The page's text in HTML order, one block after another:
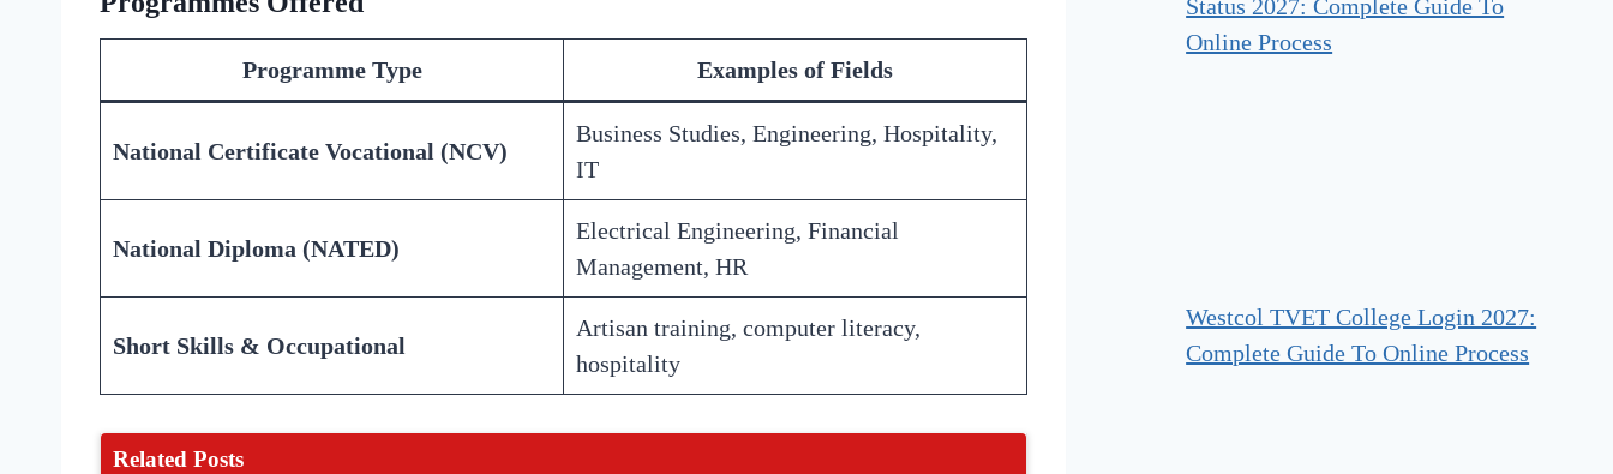
Programme Type Examples of Fields
National Certificate Vocational (NCV)
Business Studies, Engineering, Hospitality,
IT
National Diploma (NATED)
Electrical Engineering, Financial
Management, HR
Short Skills & Occupational
Artisan training, computer literacy,
hospitality
Related Posts
Status 2027: Complete Guide To
Online Process
Westcol TVET College Login 2027:
Complete Guide To Online Process